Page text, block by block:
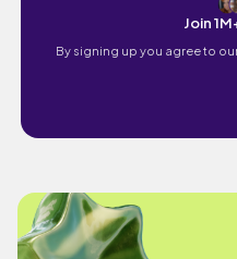
Join
By signing up you agree to